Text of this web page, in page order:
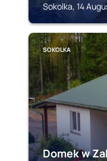
Sokolka, 14
SOKOLKA
Domek w